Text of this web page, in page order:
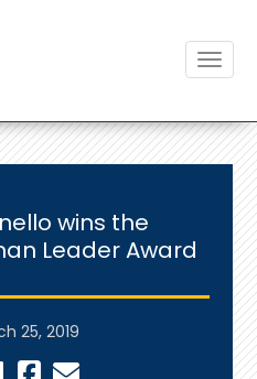
wins the
Leader Award
25, 2019